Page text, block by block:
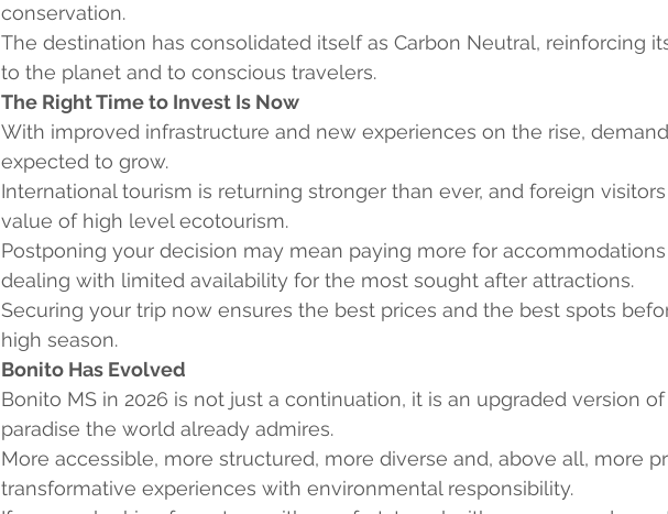
conservation.
The destination has consolidated itself as Carbon Neutral, reinforcing
to the planet and to conscious travelers.
The Right Time to Invest Is Now
With improved infrastructure and new experiences on the rise,
expected to grow.
International tourism is returning stronger than ever, and foreign
value of high level ecotourism.
Postponing your decision may mean paying more for
dealing with limited availability for the most sought after attractions.
Securing your trip now ensures the best prices and the best spots
high season.
Bonito Has Evolved
Bonito MS in 2026 is not just a continuation, it is an upgraded version
paradise the world already admires.
More accessible, more structured, more diverse and, above all, more
transformative experiences with environmental responsibility.